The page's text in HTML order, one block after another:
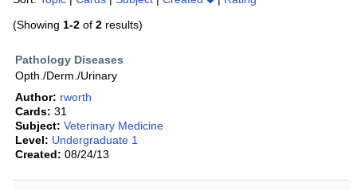
(Showing 1-2 of 2 results)
Pathology Diseases
Opth./Derm./Urinary
Author: rworth
Cards: 31
Subject: Veterinary Medicine
Level: Undergraduate 1
Created: 08/24/13